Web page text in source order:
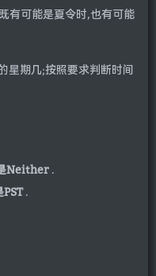
有可能是夏令时,也有可能
星期几;按照要求判断时间
Neither .
.